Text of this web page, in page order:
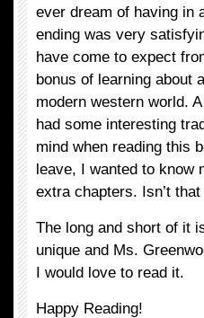
ever dream of having in
ending was very
have come to expect
bonus of learning about
modern western world.
had some interesting
mind when reading this
leave, I wanted to know
extra chapters. Isn’t
The long and short of it
unique and Ms.
I would love to read it.
Happy Reading!